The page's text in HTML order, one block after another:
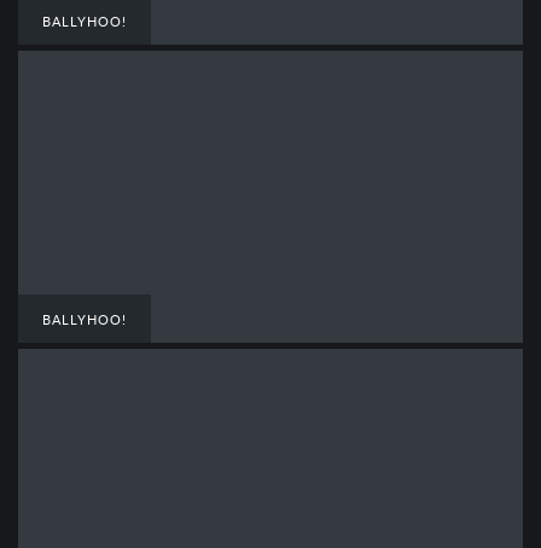
BALLYHOO!
BALLYHOO!